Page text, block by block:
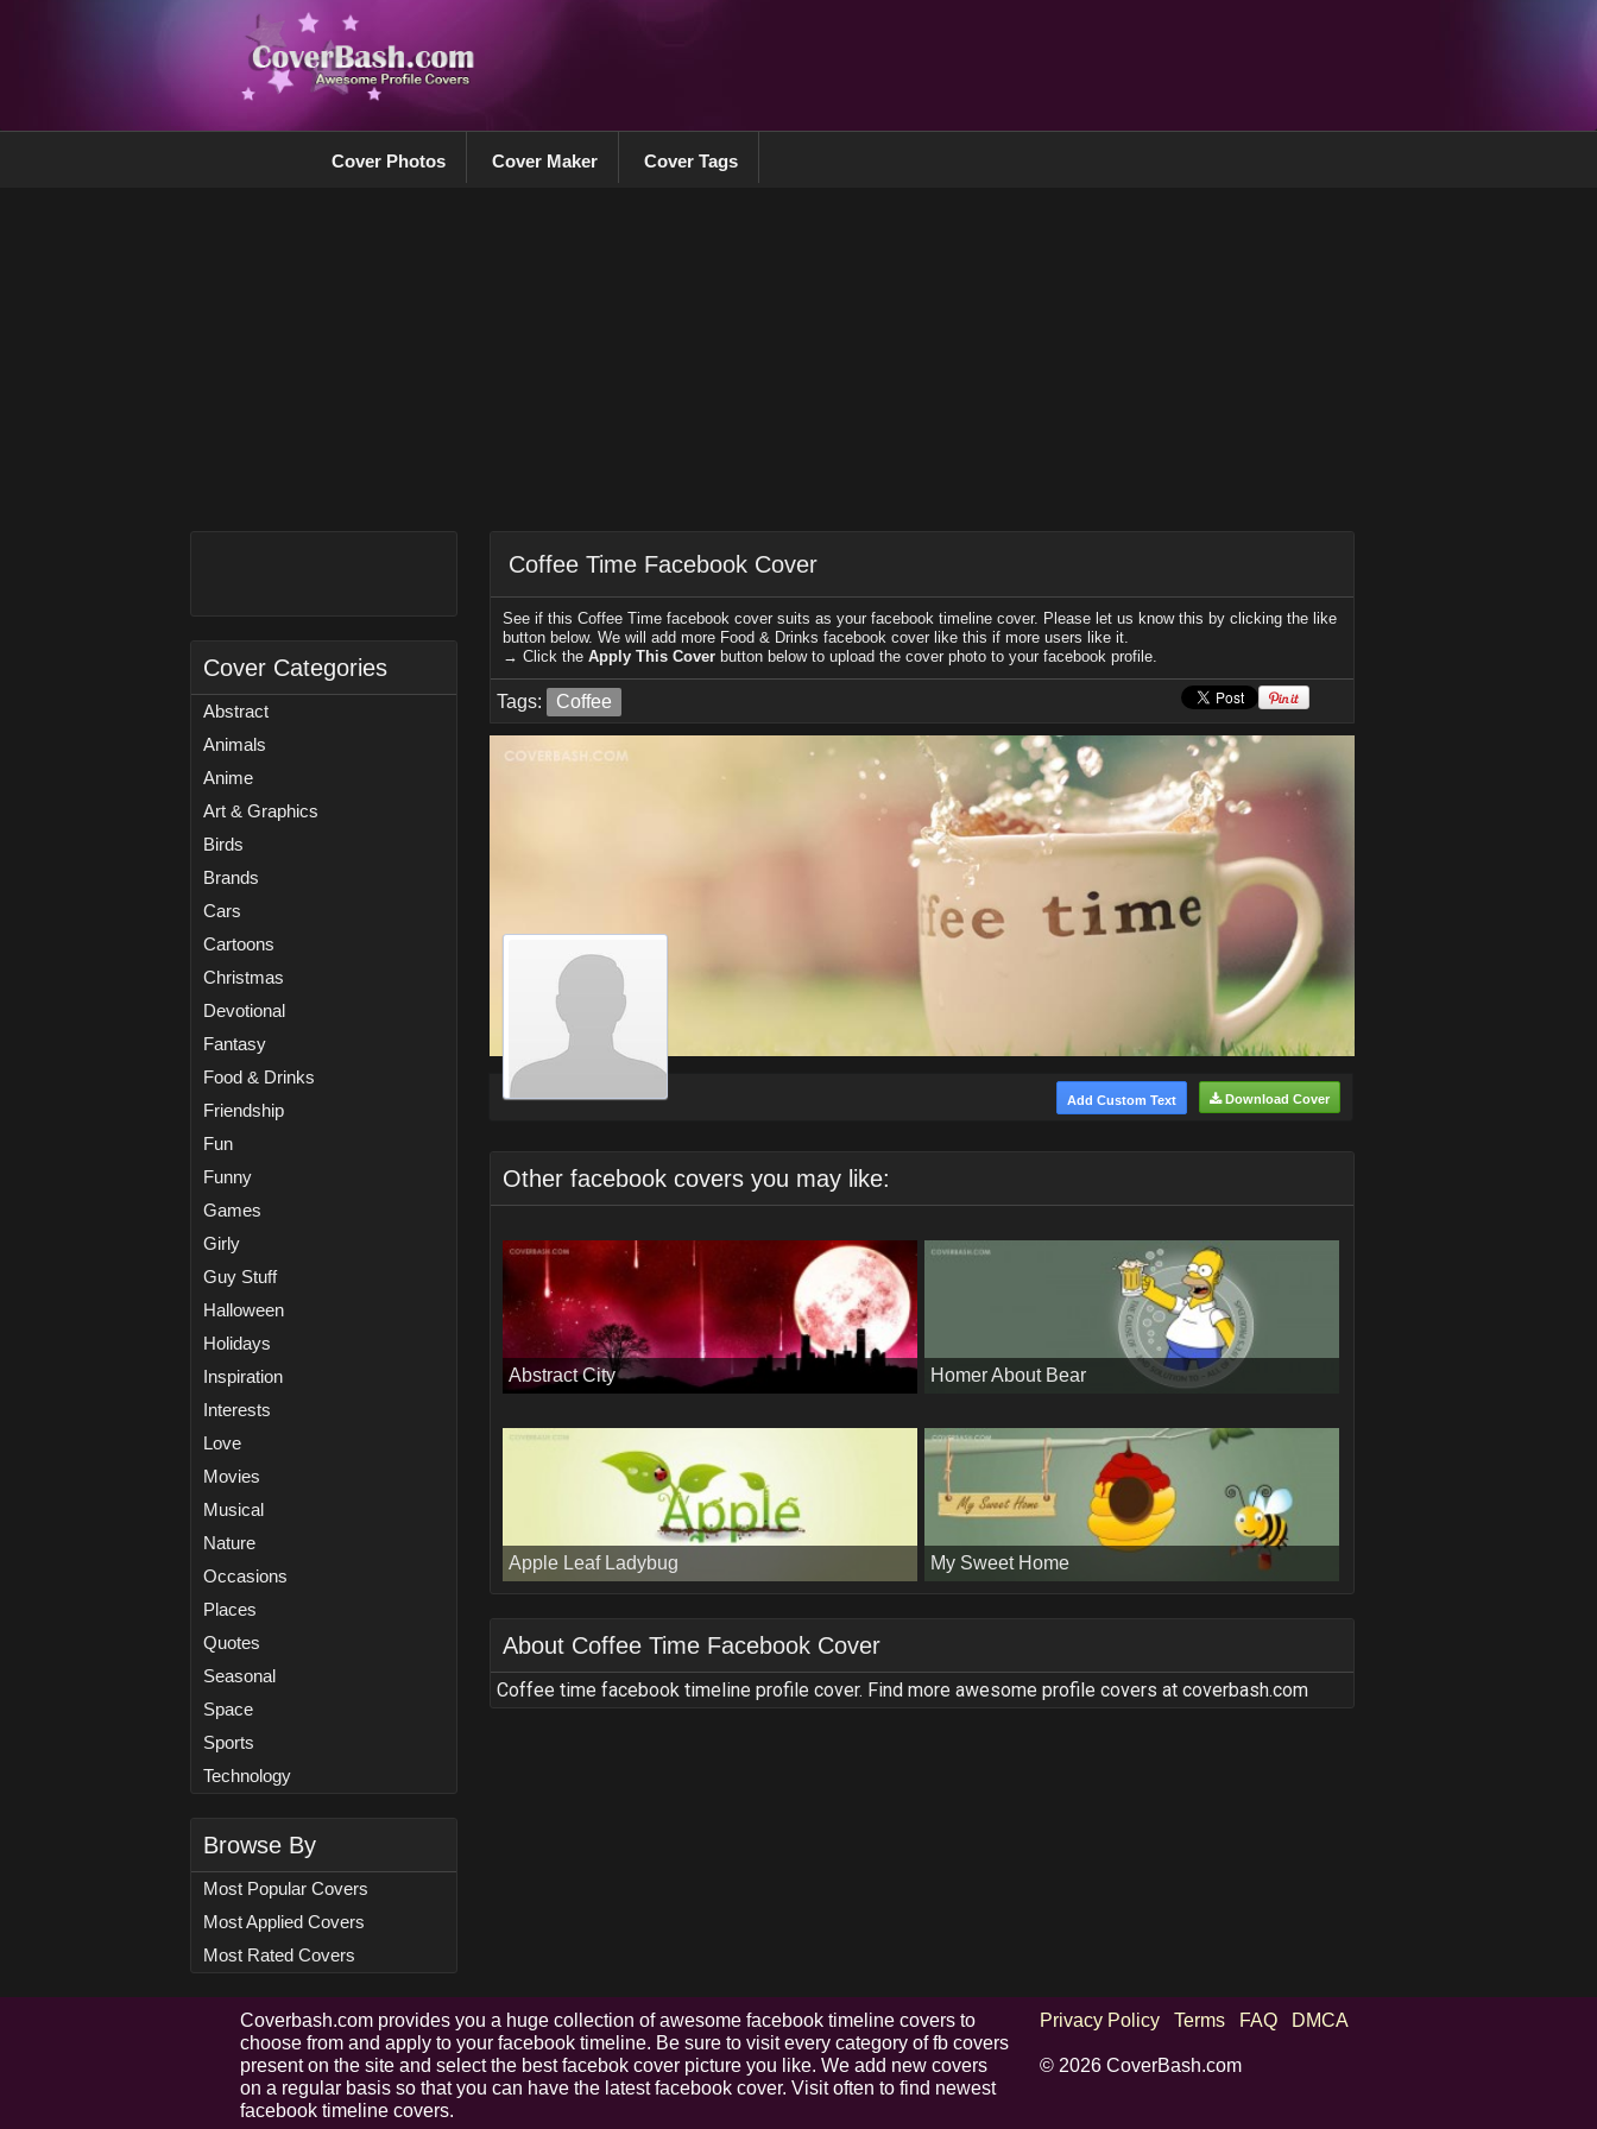
Cover Photos Cover Maker Cover Tags
Cover Categories
Abstract
Animals
Anime
Art & Graphics
Birds
Brands
Cars
Cartoons
Christmas
Devotional
Fantasy
Food & Drinks
Friendship
Fun
Funny
Games
Girly
Guy Stuff
Halloween
Holidays
Inspiration
Interests
Love
Movies
Musical
Nature
Occasions
Places
Quotes
Seasonal
Space
Sports
Technology
Browse By
Most Popular Covers
Most Applied Covers
Most Rated Covers
Coffee Time Facebook Cover
See if this Coffee Time facebook cover suits as your facebook timeline cover. Please let us know this by clicking the like
button below. We will add more Food & Drinks facebook cover like this if more users like it.
→ Click the Apply This Coverbutton below to upload the cover photo to your facebook profile.
Tags: Coffee
Download Cover
Add Custom Text
Other facebook covers you may like:
Abstract City Homer About Bear
Apple Leaf Ladybug My Sweet Home
About Coffee Time Facebook Cover
Coffee time facebook timeline profile cover. Find more awesome profile covers at coverbash.com
Coverbash.com provides you a huge collection of awesome facebook timeline covers to
choose from and apply to your facebook timeline. Be sure to visit every category of fb covers
present on the site and select the best facebok cover picture you like. We add new covers
on a regular basis so that you can have the latest facebook cover. Visit often to find newest
facebook timeline covers.
Privacy Policy Terms FAQ DMCA
© 2026 CoverBash.com